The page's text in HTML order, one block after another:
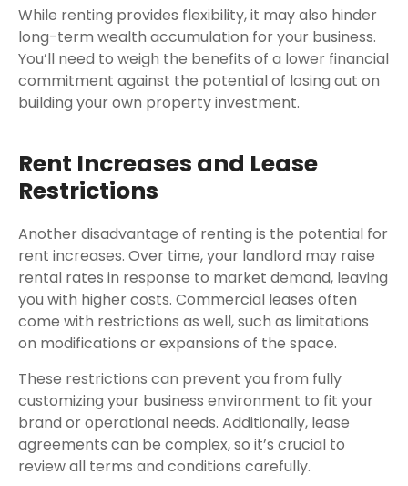
While renting provides flexibility, it may also hinder
long-term wealth accumulation for your business.
You’ll need to weigh the benefits of a lower financial
commitment against the potential of losing out on
building your own property investment.
Rent Increases and Lease
Restrictions
Another disadvantage of renting is the potential for
rent increases. Over time, your landlord may raise
rental rates in response to market demand, leaving
you with higher costs. Commercial leases often
come with restrictions as well, such as limitations
on modifications or expansions of the space.
These restrictions can prevent you from fully
customizing your business environment to fit your
brand or operational needs. Additionally, lease
agreements can be complex, so it’s crucial to
review all terms and conditions carefully.